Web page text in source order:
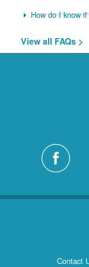
How do I know
View all FAQs >
Contact